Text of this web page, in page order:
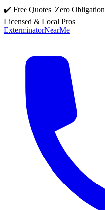
✔️ Free Quotes, Zero Obligation
Licensed & Local Pros
ExterminatorNearMe